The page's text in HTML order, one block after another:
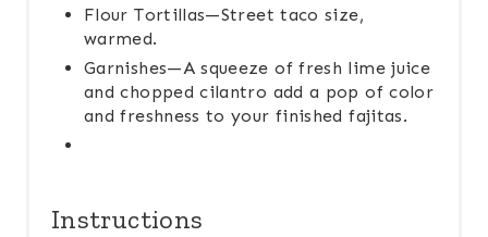
Flour Tortillas—Street taco size,
warmed.
Garnishes—A squeeze of fresh lime juice
and chopped cilantro add a pop of color
and freshness to your finished fajitas.
Instructions